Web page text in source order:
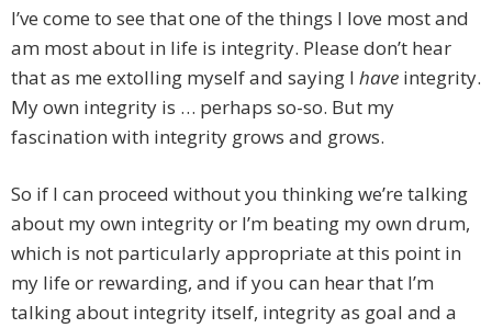
I’ve come to see that one of the things I love most and
am most about in life is integrity. Please don’t hear
that as me extolling myself and saying I have integrity.
My own integrity is … perhaps so-so. But my
fascination with integrity grows and grows.
So if I can proceed without you thinking we’re talking
about my own integrity or I’m beating my own drum,
which is not particularly appropriate at this point in
my life or rewarding, and if you can hear that I’m
talking about integrity itself, integrity as goal and a